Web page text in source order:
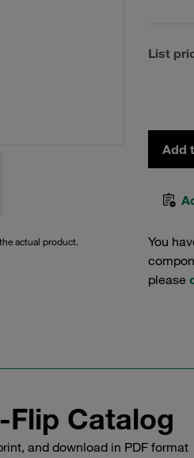
actual product.
List
Add
You
please
Flip Catalog
and download in PDF format